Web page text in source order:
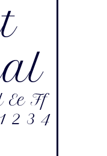
Ee Ff
2 3 4